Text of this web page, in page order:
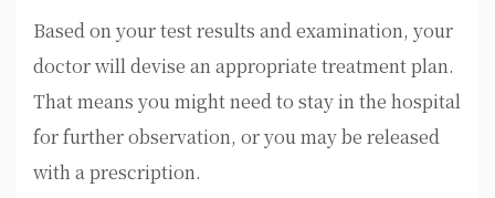
Based on your test results and examination, your
doctor will devise an appropriate treatment plan.
That means you might need to stay in the hospital
for further observation, or you may be released
with a prescription.